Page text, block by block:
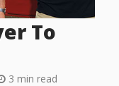
To
3 min read